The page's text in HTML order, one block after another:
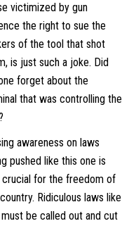
victimized by gun
the right to sue the
of the tool that shot
is just such a joke. Did
forget about the
that was controlling the
awareness on laws
pushed like this one is
crucial for the freedom of
Ridiculous laws like
be called out and cut